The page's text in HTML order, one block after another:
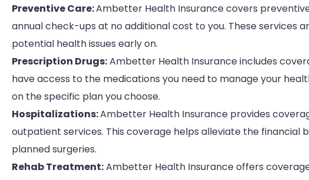
Preventive Care:Ambetter Health Insurance covers
annual check-ups at no additional cost to you. These services
potential health issues early on.
Prescription Drugs:Ambetter Health Insurance includes
have access to the medications you need to manage your
on the specific plan you choose.
Hospitalizations:Ambetter Health Insurance provides
outpatient services. This coverage helps alleviate the financial
planned surgeries.
Rehab Treatment:Ambetter Health Insurance offers